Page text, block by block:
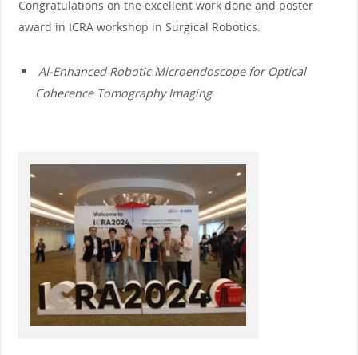
Congratulations on the excellent work done and poster
award in ICRA workshop in Surgical Robotics:
AI-Enhanced Robotic Microendoscope for Optical
Coherence Tomography Imaging